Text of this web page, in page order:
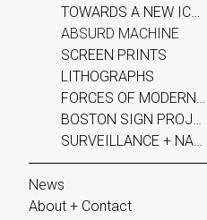
TOWARDS A NEW ICONOGRAPHY
ABSURD MACHINE
SCREEN PRINTS
LITHOGRAPHS
FORCES OF MODERN CIV.
BOSTON SIGN PROJECT
SURVEILLANCE + NARRATIVE
News
About + Contact